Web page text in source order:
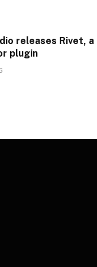
releases Rivet, a
plugin